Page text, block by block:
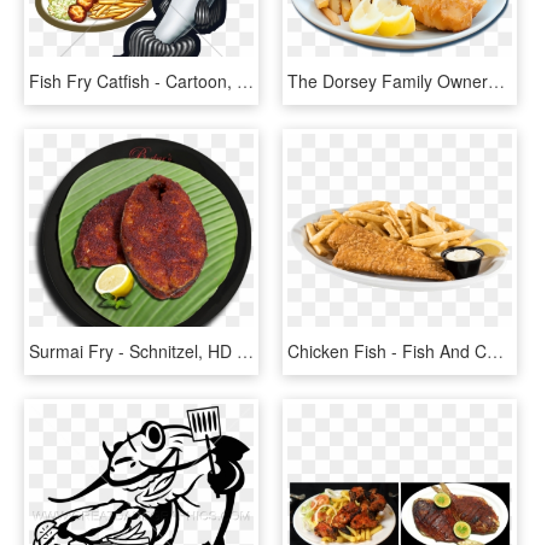
Fish Fry Catfish - Cartoon, HD Png Download The Dorsey Family Owners - Fish And Chip Png, Transparent Png
Surmai Fry - Schnitzel, HD Png Download Chicken Fish - Fish And Chips, HD Png Download